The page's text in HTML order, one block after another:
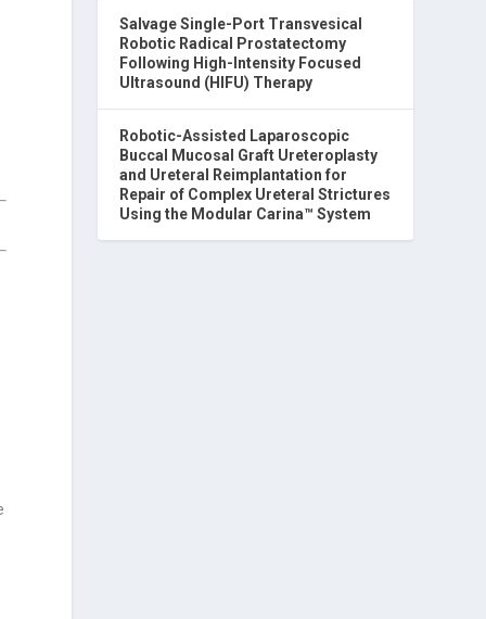
Salvage Single-Port Transvesical
Robotic Radical Prostatectomy
Following High-Intensity Focused
Ultrasound (HIFU) Therapy
Robotic-Assisted Laparoscopic
Buccal Mucosal Graft Ureteroplasty
and Ureteral Reimplantation for
Repair of Complex Ureteral Strictures
Using the Modular Carina™ System